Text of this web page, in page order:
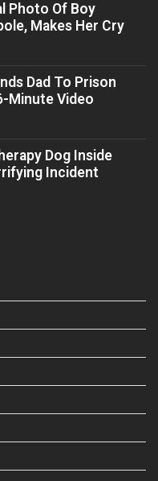
Photo Of Boy
Makes Her Cry
Dad To Prison
Minute Video
Dog Inside
Incident